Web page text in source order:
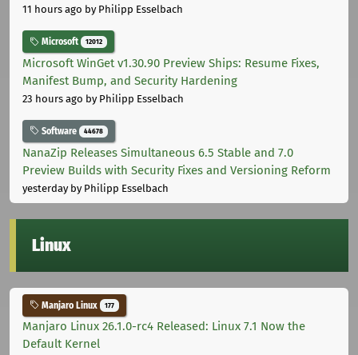
11 hours ago by Philipp Esselbach
Microsoft 12012
Microsoft WinGet v1.30.90 Preview Ships: Resume Fixes,
Manifest Bump, and Security Hardening
23 hours ago by Philipp Esselbach
Software 44678
NanaZip Releases Simultaneous 6.5 Stable and 7.0
Preview Builds with Security Fixes and Versioning Reform
yesterdayby Philipp Esselbach
Linux
Manjaro Linux 177
Manjaro Linux 26.1.0-rc4 Released: Linux 7.1 Now the
Default Kernel